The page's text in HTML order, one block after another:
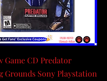
Game CD Predator
Grounds Sony Playstation